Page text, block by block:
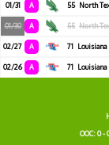
01/31 A 55 North
01/30 A 55 North
02/27 A 71 Louisiana
02/26 A 71 Louisiana
OOC: 0 -